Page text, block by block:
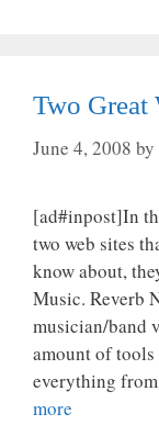
Two Great
June 4, 2008 by
[ad#inpost]In
two web sites
know about,
Music. Reverb
musician/band
amount of
everything
more